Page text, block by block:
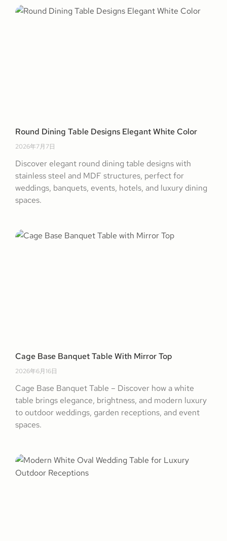
Round Dining Table Designs Elegant White Color
2026年7月7日
Discover elegant round dining table designs with
stainless steel and MDF structures, perfect for
weddings, banquets, events, hotels, and luxury dining
spaces.
Cage Base Banquet Table With Mirror Top
2026年6月16日
Cage Base Banquet Table – Discover how a white
table brings elegance, brightness, and modern luxury
to outdoor weddings, garden receptions, and event
spaces.